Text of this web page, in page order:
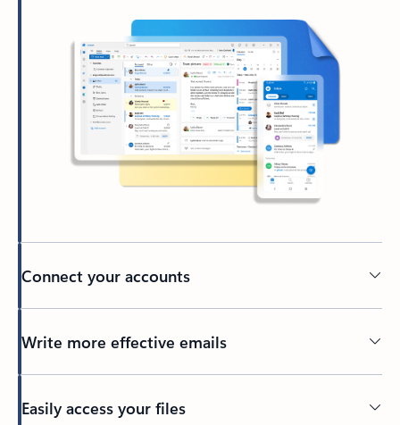
Connect your accounts
Write more effective emails
Easily access your files